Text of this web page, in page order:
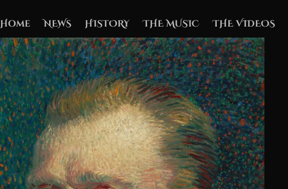
Home NEWS HISTORY THE MUSIC THE VIDEOS